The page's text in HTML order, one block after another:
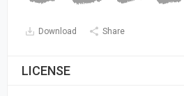
Download Share
LICENSE